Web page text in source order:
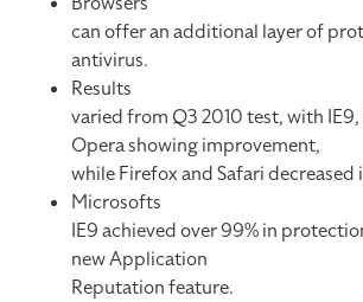
can offer an additional layer of
antivirus.
Results
varied from Q3 2010 test, with
Opera showing improvement,
while Firefox and Safari
Microsofts
IE9 achieved over 99% in
new Application
Reputation feature.